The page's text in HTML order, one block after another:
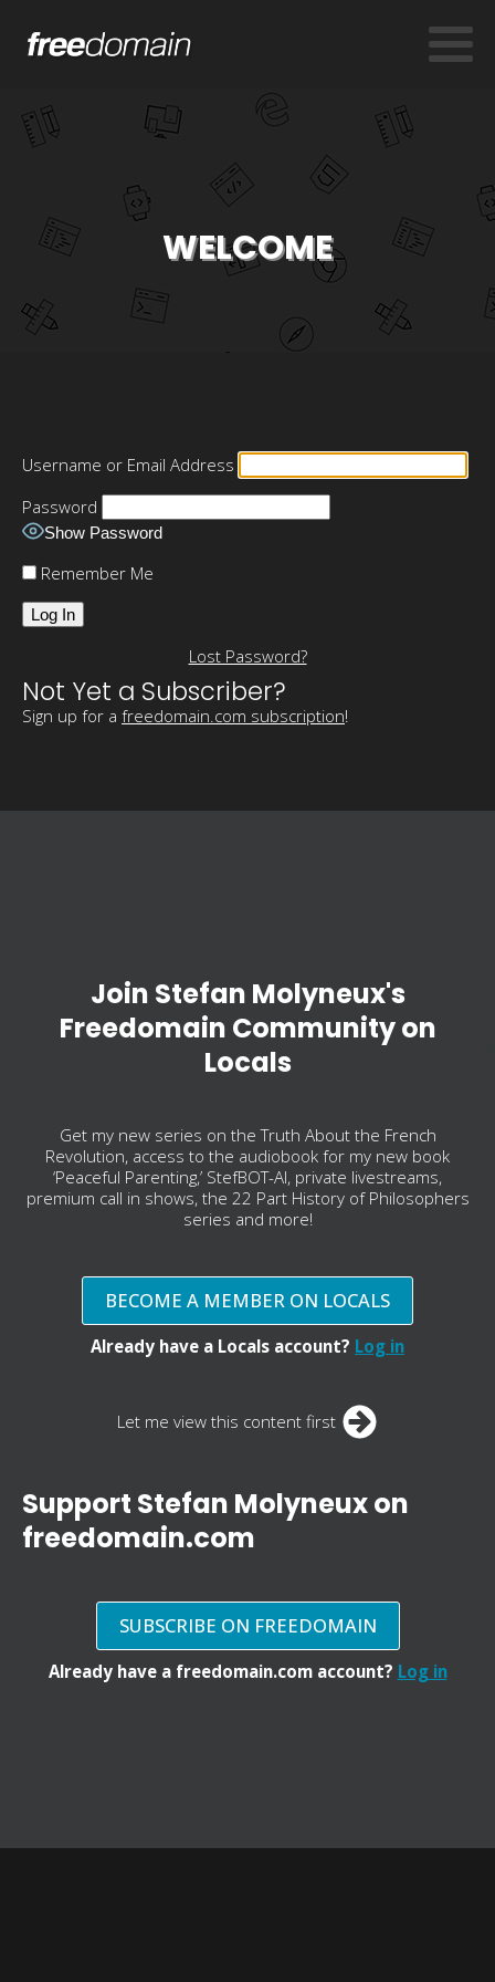
WELCOME
Username or Email Address
Password
Show Password
Remember Me
Lost Password?
Not Yet a Subscriber?
Sign up for a freedomain.com subscription!
Join Stefan Molyneux's
Freedomain Community on
Locals
Get my new series on the Truth About the French
Revolution, access to the audiobook for my new book
‘Peaceful Parenting,’ StefBOT-AI, private livestreams,
premium call in shows, the 22 Part History of Philosophers
series and more!
BECOME A MEMBER ON LOCALS
Already have a Locals account? Log in
Let me view this content first
Support Stefan Molyneux on
freedomain.com
SUBSCRIBE ON FREEDOMAIN
Already have a freedomain.com account? Log in